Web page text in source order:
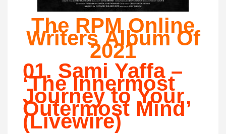
The RPM Online
Writers Album Of
2021
01. Sami Yaffa –
‘The Innermost
Journey to Your
Outermost Mind’
(Livewire)